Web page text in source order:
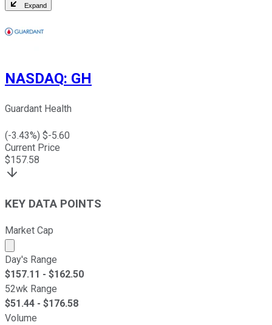
Expand
NASDAQ: GH
Guardant Health
(-3.43%) $-5.60
Current Price
$157.58
KEY DATA POINTS
Market Cap
Market cap calculated using publicly traded shares
Day's Range
$157.11 - $162.50
52wk Range
$51.44 - $176.58
Volume